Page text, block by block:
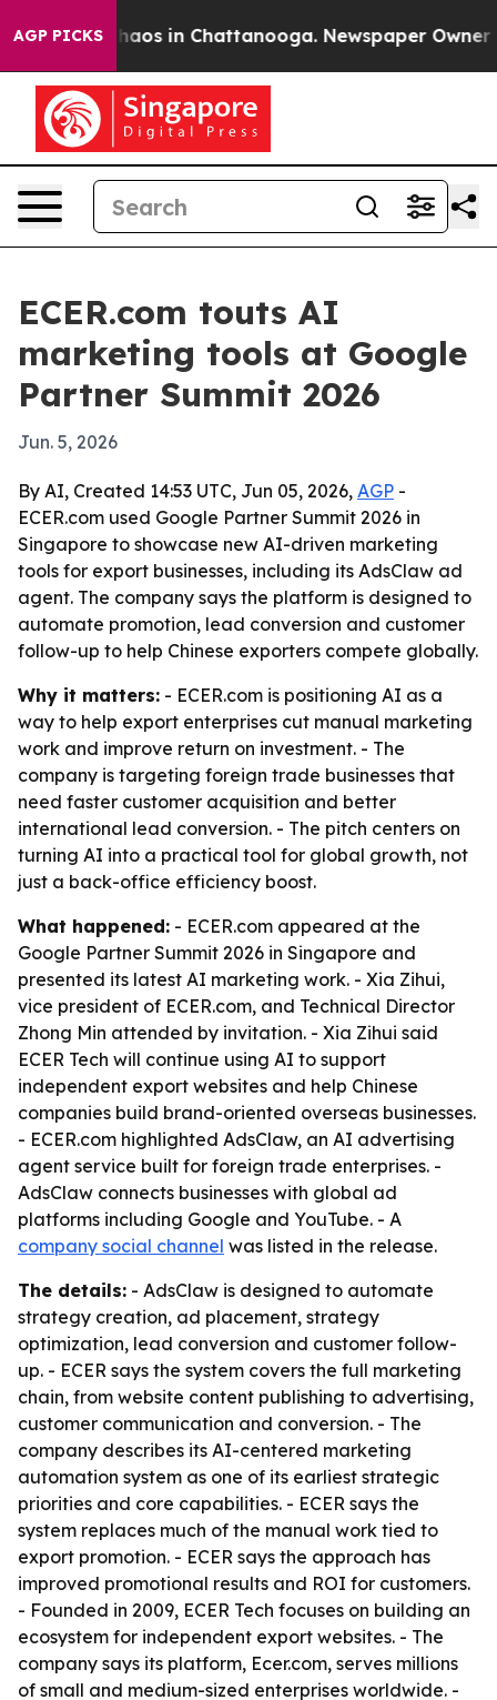
AGP PICKSChaos in Chattanooga. Newspaper Owner
ECER.com touts AI
marketing tools at Google
Partner Summit 2026
Jun. 5, 2026
By AI, Created 14:53 UTC, Jun 05, 2026, AGP -
ECER.com used Google Partner Summit 2026 in
Singapore to showcase new AI-driven marketing
tools for export businesses, including its AdsClaw ad
agent. The company says the platform is designed to
automate promotion, lead conversion and customer
follow-up to help Chinese exporters compete globally.
Why it matters: - ECER.com is positioning AI as a
way to help export enterprises cut manual marketing
work and improve return on investment. - The
company is targeting foreign trade businesses that
need faster customer acquisition and better
international lead conversion. - The pitch centers on
turning AI into a practical tool for global growth, not
just a back-office efficiency boost.
What happened: - ECER.com appeared at the
Google Partner Summit 2026 in Singapore and
presented its latest AI marketing work. - Xia Zihui,
vice president of ECER.com, and Technical Director
Zhong Min attended by invitation. - Xia Zihui said
ECER Tech will continue using AI to support
independent export websites and help Chinese
companies build brand-oriented overseas businesses.
- ECER.com highlighted AdsClaw, an AI advertising
agent service built for foreign trade enterprises. -
AdsClaw connects businesses with global ad
platforms including Google and YouTube. - A
company social channel was listed in the release.
The details: - AdsClaw is designed to automate
strategy creation, ad placement, strategy
optimization, lead conversion and customer follow-
up. - ECER says the system covers the full marketing
chain, from website content publishing to advertising,
customer communication and conversion. - The
company describes its AI-centered marketing
automation system as one of its earliest strategic
priorities and core capabilities. - ECER says the
system replaces much of the manual work tied to
export promotion. - ECER says the approach has
improved promotional results and ROI for customers.
- Founded in 2009, ECER Tech focuses on building an
ecosystem for independent export websites. - The
company says its platform, Ecer.com, serves millions
of small and medium-sized enterprises worldwide. -